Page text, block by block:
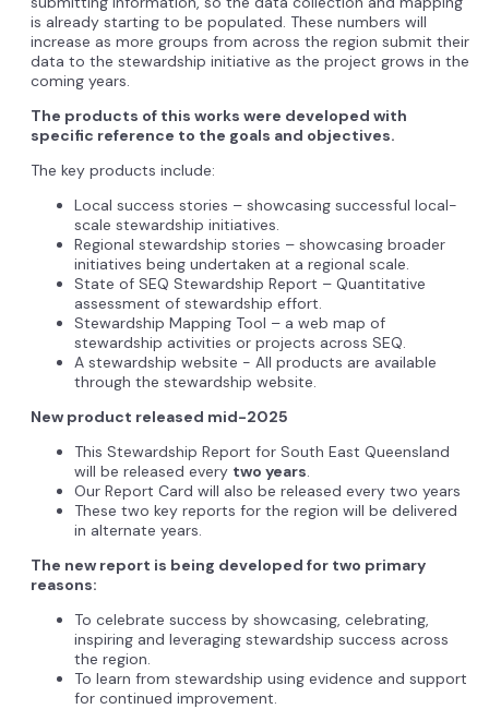
is already starting to be populated. These numbers will
increase as more groups from across the region submit their
data to the stewardship initiative as the project grows in the
coming years.
The products of this works were developed with
specific reference to the goals and objectives.
The key products include:
Local success stories – showcasing successful local-
scale stewardship initiatives.
Regional stewardship stories – showcasing broader
initiatives being undertaken at a regional scale.
State of SEQ Stewardship Report – Quantitative
assessment of stewardship effort.
Stewardship Mapping Tool – a web map of
stewardship activities or projects across SEQ.
A stewardship website - All products are available
through the stewardship website.
New product released mid-2025
This Stewardship Report for South East Queensland
will be released every two years
Our Report Card will also be released every two years
These two key reports for the region will be delivered
in alternate years.
The new report is being developed for two primary
reasons:
To celebrate success by showcasing, celebrating,
inspiring and leveraging stewardship success across
the region.
To learn from stewardship using evidence and support
for continued improvement.